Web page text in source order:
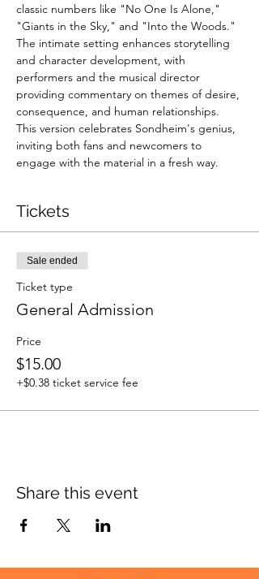
classic numbers like "No One Is Alone,"
"Giants in the Sky," and "Into the Woods."
The intimate setting enhances storytelling
and character development, with
performers and the musical director
providing commentary on themes of desire,
consequence, and human relationships.
This version celebrates Sondheim's genius,
inviting both fans and newcomers to
engage with the material in a fresh way.
Tickets
Sale ended
Ticket type
General Admission
Price
$15.00
+$0.38 ticket service fee
Share this event